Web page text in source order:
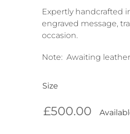
Expertly handcrafted
engraved message,
occasion.
Note: Awaiting
Size
£500.00